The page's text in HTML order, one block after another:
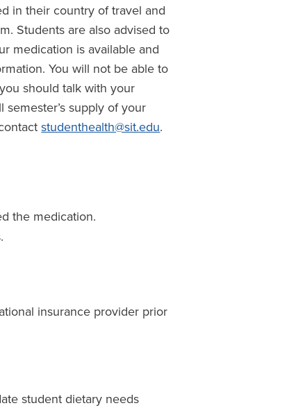
in their country of travel and
Students are also advised to
medication is available and
You will not be able to
should talk with your
supply of your
studenthealth@sit.edu.
the medication.
insurance provider prior
student dietary needs